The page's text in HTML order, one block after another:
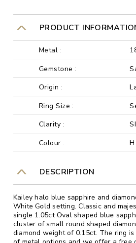
PRODUCT
Metal :
Gemstone :
Origin :
Ring Size :
Clarity :
SI
Colour :
H
DESCRIPTION
Kailey halo blue sapphire and
White Gold setting. Classic and
single 1.05ct Oval shaped blue
cluster of small round shaped
diamond weight of 0.15ct. The ring